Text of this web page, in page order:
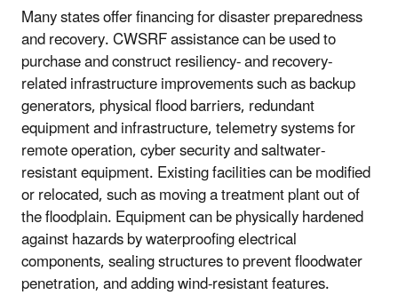
Many states offer financing for disaster preparedness
and recovery. CWSRF assistance can be used to
purchase and construct resiliency- and recovery-
related infrastructure improvements such as backup
generators, physical flood barriers, redundant
equipment and infrastructure, telemetry systems for
remote operation, cyber security and saltwater-
resistant equipment. Existing facilities can be modified
or relocated, such as moving a treatment plant out of
the floodplain. Equipment can be physically hardened
against hazards by waterproofing electrical
components, sealing structures to prevent floodwater
penetration, and adding wind-resistant features.